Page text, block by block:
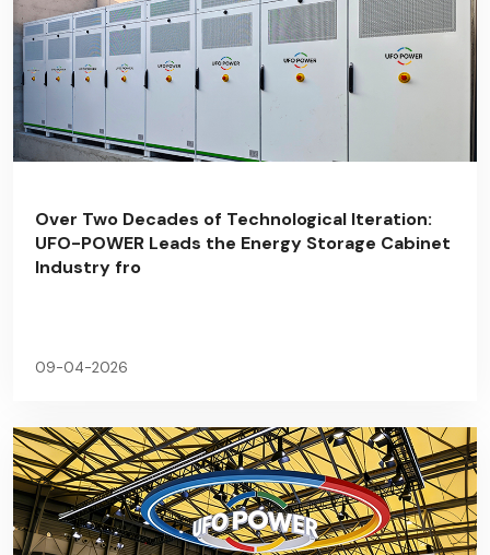
Over Two Decades of Technological Iteration:
UFO-POWER Leads the Energy Storage Cabinet
Industry fro
09-04-2026